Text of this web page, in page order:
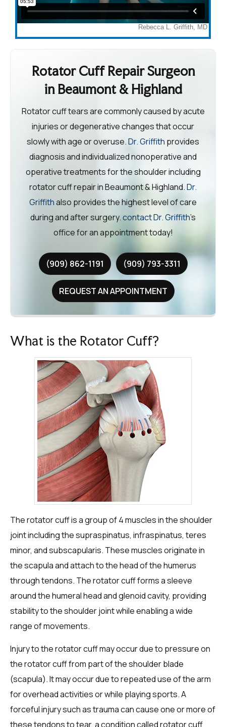
Rotator Cuff Repair Surgeon
in Beaumont & Highland
Rotator cuff tears are commonly caused by acute
injuries or degenerative changes that occur
slowly with age or overuse.Dr. Griffith provides
diagnosis and individualized nonoperative and
operative treatments for the shoulder including
rotator cuff repair in Beaumont & Highland.Dr.
Griffithalso provides the highest level of care
during and after surgery.contact Dr. Griffith’s
office for an appointment today!
(909) 862-1191 (909) 793-3311
REQUEST AN APPOINTMENT
What is the Rotator Cuff?
The rotator cuff is a group of 4 muscles in the shoulder
joint including the supraspinatus, infraspinatus, teres
minor, and subscapularis. These muscles originate in
the scapula and attach to the head of the humerus
through tendons. The rotator cuff forms a sleeve
around the humeral head and glenoid cavity, providing
stability to the shoulder joint while enabling a wide
range of movements.
Injury to the rotator cuff may occur due to pressure on
the rotator cuff from part of the shoulder blade
(scapula). It may occur due to repeated use of the arm
for overhead activities or while playing sports. A
forceful injury such as trauma can cause one or more of
these tendons to tear, a condition called rotator cuff